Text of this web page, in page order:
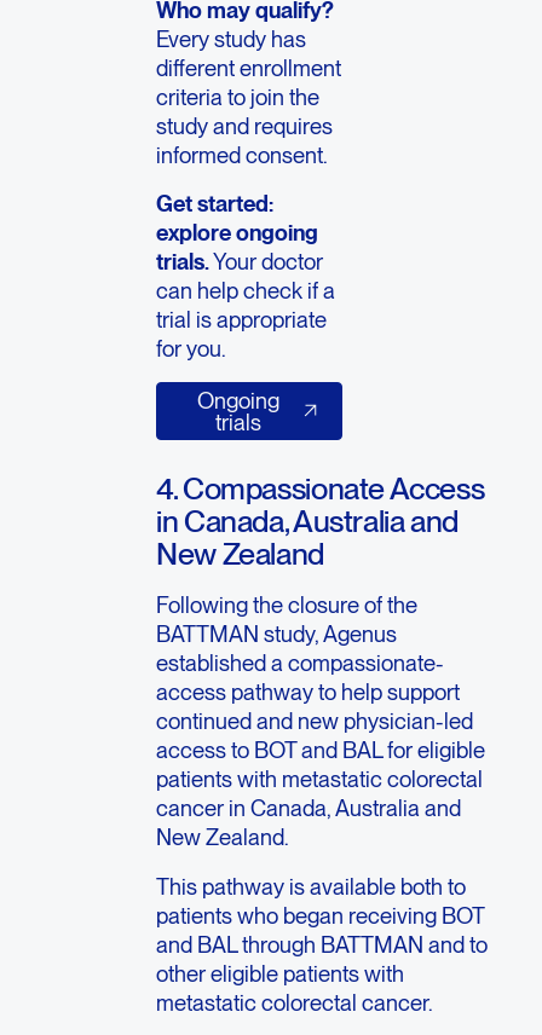
Who may qualify?
Every study has
different enrollment
criteria to join the
study and requires
informed consent.
Get started:
explore ongoing
trials.Your doctor
can help check if a
trial is appropriate
for you.
Ongoing
trials
Ongoing trials
4. Compassionate Access
in Canada, Australia and
New Zealand
Following the closure of the
BATTMAN study, Agenus
established a compassionate-
access pathway to help support
continued and new physician-led
access to BOT and BAL for eligible
patients with metastatic colorectal
cancer in Canada, Australia and
New Zealand.
This pathway is available both to
patients who began receiving BOT
and BAL through BATTMAN and to
other eligible patients with
metastatic colorectal cancer.